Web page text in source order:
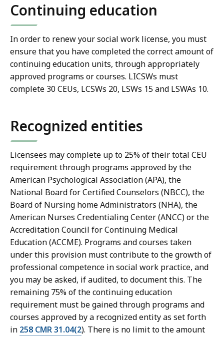
Continuing education
In order to renew your social work license, you must
ensure that you have completed the correct amount of
continuing education units, through appropriately
approved programs or courses. LICSWs must
complete 30 CEUs, LCSWs 20, LSWs 15 and LSWAs 10.
Recognized entities
Licensees may complete up to 25% of their total CEU
requirement through programs approved by the
American Psychological Association (APA), the
National Board for Certified Counselors (NBCC), the
Board of Nursing home Administrators (NHA), the
American Nurses Credentialing Center (ANCC) or the
Accreditation Council for Continuing Medical
Education (ACCME). Programs and courses taken
under this provision must contribute to the growth of
professional competence in social work practice, and
you may be asked, if audited, to document this. The
remaining 75% of the continuing education
requirement must be gained through programs and
courses approved by a recognized entity as set forth
in 258 CMR 31.04(2). There is no limit to the amount